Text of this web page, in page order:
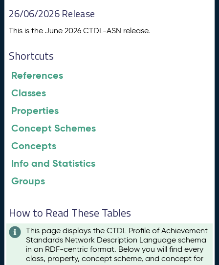
26/06/2026 Release
This is the June 2026 CTDL-ASN release.
Shortcuts
References
Classes
Properties
Concept Schemes
Concepts
Info and Statistics
Groups
How to Read These Tables
This page displays the CTDL Profile of Achievement
Standards Network Description Language schema
in an RDF-centric format. Below you will find every
class, property, concept scheme, and concept for